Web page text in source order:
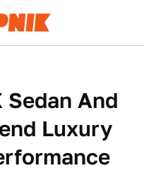
Sedan And
Luxury